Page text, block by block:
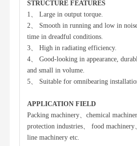
STRUCTURE FEATURES
1、 Large in output torque.
2、 Smooth in running and low in
time in dreadful conditions.
3、 High in radiating efficiency.
4、 Good-looking in appearance,
and small in volume.
5、 Suitable for omnibearing
APPLICATION FIELD
Packing machinery、chemical
protection industries、 food machinery
line machinery etc.